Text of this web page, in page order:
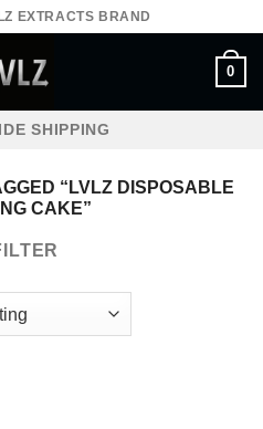
EXTRACTS BRAND
0
SHIPPING
“LVLZ DISPOSABLE
CAKE”